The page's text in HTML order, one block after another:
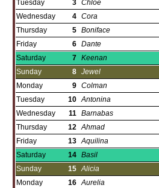
Tuesday
3 Chloe
Wednesday
4 Cora
Thursday
5 Boniface
Friday
6 Dante
Saturday
7 Keenan
Sunday
8 Jewel
Monday
9 Colman
Tuesday
10 Antonina
Wednesday
11 Barnabas
Thursday
12 Ahmad
Friday
13 Aquilina
Saturday
14 Basil
Sunday
15 Alicia
Monday
16 Aurelia